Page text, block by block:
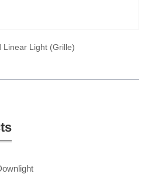
Linear Light (Grille)